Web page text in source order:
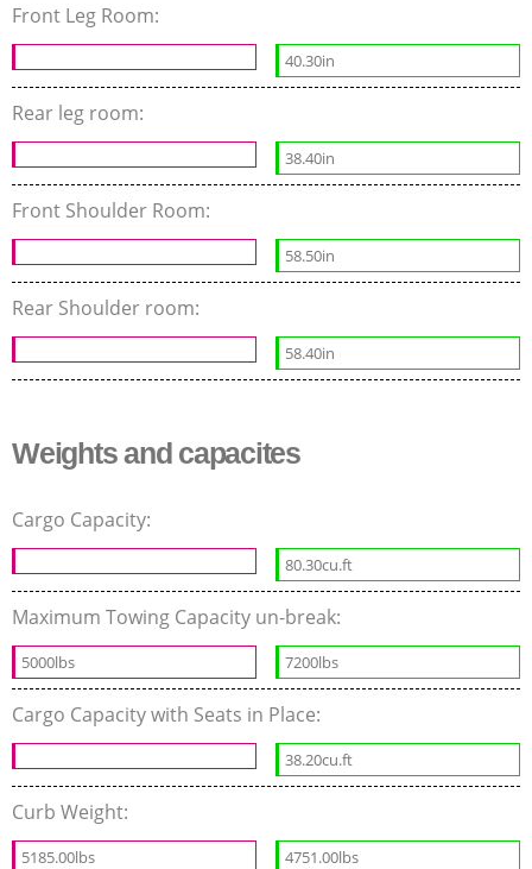
Front Leg Room:
40.30in
Rear leg room:
38.40in
Front Shoulder Room:
58.50in
Rear Shoulder room:
58.40in
Weights and capacites
Cargo Capacity:
80.30cu.ft
Maximum Towing Capacity un-break:
5000lbs 7200lbs
Cargo Capacity with Seats in Place:
38.20cu.ft
Curb Weight:
5185.00lbs 4751.00lbs